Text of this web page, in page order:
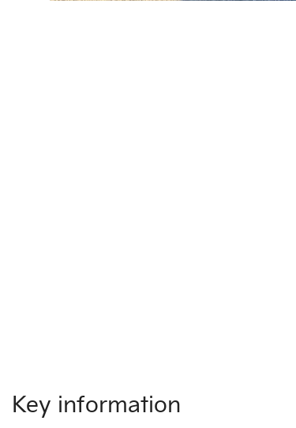
Key information